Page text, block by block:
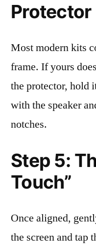
Protector
Most modern kits
frame. If yours
the protector, hold
with the speaker
notches.
Step 5:
Touch”
Once aligned,
the screen and tap